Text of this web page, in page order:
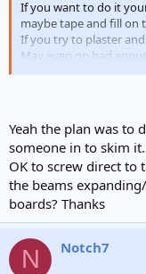
If you want to do it
maybe tape and fill on
If you try to plaster
May even go bad
needs overboarding
Yeah the plan was to
someone in to skim
OK to screw direct to
the beams
boards? Thanks
N Notch7